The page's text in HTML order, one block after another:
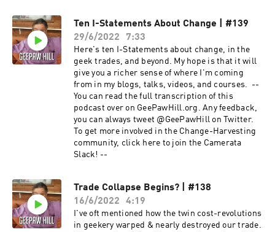
Ten I-Statements About Change | #139
29/6/2022
7:33
Here's ten I-Statements about change, in the
geek trades, and beyond. My hope is that it will
give you a richer sense of where I'm coming
from in my blogs, talks, videos, and courses. --
You can read the full transcription of this
podcast over on GeePawHill.org. Any feedback,
you can always tweet @GeePawHill on Twitter.
To get more involved in the Change-Harvesting
community, click here to join the Camerata
Slack! --
Trade Collapse Begins? | #138
16/6/2022
4:19
I've oft mentioned how the twin cost-revolutions
in geekery warped & nearly destroyed our trade.